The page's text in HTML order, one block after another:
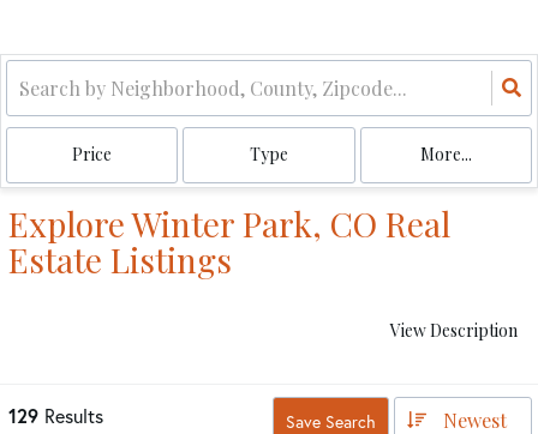
Price Type More...
Explore Winter Park, CO Real
Estate Listings
View Description
129 Results Save Search Newest